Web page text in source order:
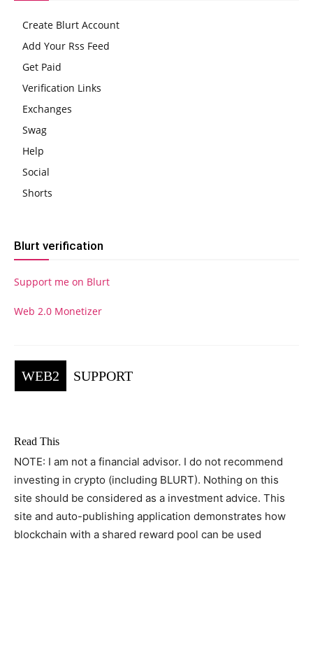
Create Blurt Account
Add Your Rss Feed
Get Paid
Verification Links
Exchanges
Swag
Help
Social
Shorts
Blurt verification
Support me on Blurt
Web 2.0 Monetizer
WEB2 SUPPORT
Read This
NOTE: I am not a financial advisor. I do not recommend
investing in crypto (including BLURT). Nothing on this
site should be considered as a investment advice. This
site and auto-publishing application demonstrates how
blockchain with a shared reward pool can be used